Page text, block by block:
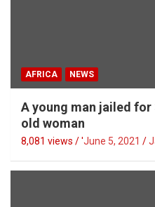
AFRICA NEWS
A young man jailed
old woman
8,081 views / 'June 5, 2021